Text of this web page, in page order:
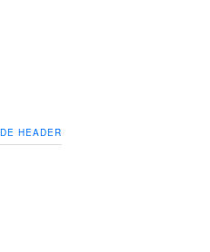
HEADER